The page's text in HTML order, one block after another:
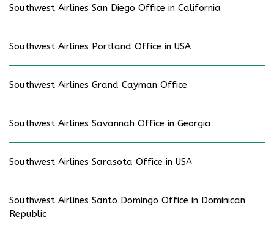
Southwest Airlines San Diego Office in California
Southwest Airlines Portland Office in USA
Southwest Airlines Grand Cayman Office
Southwest Airlines Savannah Office in Georgia
Southwest Airlines Sarasota Office in USA
Southwest Airlines Santo Domingo Office in Dominican
Republic